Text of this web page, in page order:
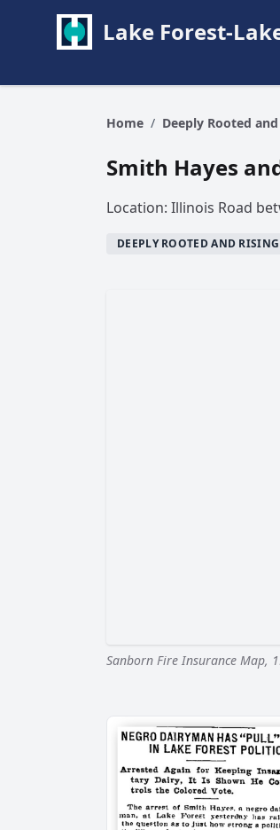
Lake Forest-
Home / Deeply Rooted
Smith Hayes
Location: Illinois Road
DEEPLY ROOTED AND
Sanborn Fire Insurance Map,